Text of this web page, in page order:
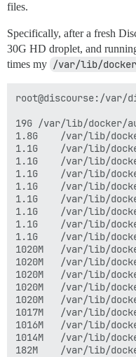
files.
Specifically, after a fresh
30G HD droplet, and
times my /var/lib/
root@discourse:/
19G	/var/lib/docker/aufs/diff
1.8G	/var/lib/docker/aufs/diff/4164965e95f8bbe50b181d96e92ca48658ce57edfeefa0143d484bb1dd894653
1.1G	/var/lib/docker/aufs/diff/d40d45c7274e8dea5a14f0705bdcf92cdf966b85d654e18f32e97c7bec0b20f3-removing
1.1G	/var/lib/docker/aufs/diff/ba1aae9ec74952b960f9286a7d76f6792054f055aaafb2c1855660be92b15c6d-removing
1.1G	/var/lib/docker/aufs/diff/b1c46d5904681264046779dfb1bef34659f592859481f679d33bf64a48f85363-removing
1.1G	/var/lib/docker/aufs/diff/a42be4d77fddbfd1e0b3fc4c8580db017413bffcc258dc9696186e38ceb6a9b9-removing
1.1G	/var/lib/docker/aufs/diff/7f4fffafb2d96f038e3b40739d602ab4c038de21effa163900a1a8987b301770-removing
1.1G	/var/lib/docker/aufs/diff/4e6c6a7c74c7a6df64f5852f44ee4fb01998d0271ed9b9f30fe1176269cc6f58-removing
1.1G	/var/lib/docker/aufs/diff/3dd6e740aee8af437d70a49fe5cfc73fc091dc976bb170629bd3a4a953a05786-removing
1.1G	/var/lib/docker/aufs/diff/1e93113fcc299cccd8d90c22e46b6c5a6f5b3fda14c046d0403cc604731abd6d
1020M	/var/lib/docker/aufs/diff/f7397e9843aa175361686a5edeb7c77ac5c6754bf5e4662d7f507ccb1f012a71-removing
1020M	/var/lib/docker/aufs/diff/c3647165501e41129687594b06b73acd8fd96f7959014f5c6ae3fa71caa13824-removing
1020M	/var/lib/docker/aufs/diff/9393f77e06db23cb200b465cf0baa38fb403ac9ae3d993ceca69a57cdc389bfd-removing
1020M	/var/lib/docker/aufs/diff/862f2e0fb2caf2317cc3146461d48d23f193e8c0f22a58eb2c1078ea7e903ffc-removing
1020M	/var/lib/docker/aufs/diff/0bd33c4272acaa9766982fd0f2251e0f9912b1d1a7cbc3b019362e0ac3a812b9-removing
1017M	/var/lib/docker/aufs/diff/18b727db320d769b3ec4be54552872fea051c14d40cb62bcaa74a71287f011b3-removing
1016M	/var/lib/docker/aufs/diff/8700c369592b80d5c1302a27fdb198581c218b2000d17e7c7a6b60137bd6f56f-removing
1014M	/var/lib/docker/aufs/diff/329ae8ff791d6b41409b2ba06fef593bdf92d2361ac0629e07478ea88aa2f00c-removing
182M	/var/lib/docker/aufs/diff/30b1731d18550c37e596b08a04a6896d0a777c0dfb40ff03c4008d1e7c7d71bc-removing